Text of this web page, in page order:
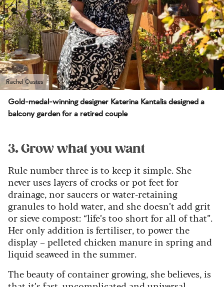
Rachel Oastes
Gold-medal-winning designer Katerina Kantalis designed a
balcony garden for a retired couple
3. Grow what you want
Rule number three is to keep it simple. She
never uses layers of crocks or pot feet for
drainage, nor saucers or water-retaining
granules to hold water, and she doesn’t add grit
or sieve compost: “life’s too short for all of that”.
Her only addition is fertiliser, to power the
display – pelleted chicken manure in spring and
liquid seaweed in the summer.
The beauty of container growing, she believes, is